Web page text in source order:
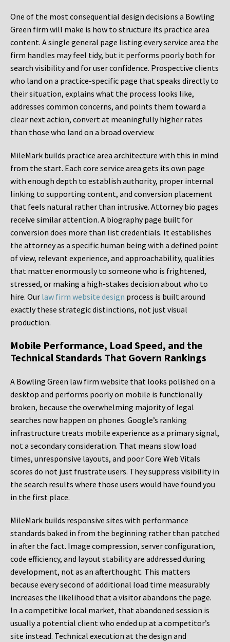
One of the most consequential design decisions a Bowling
Green firm will make is how to structure its practice area
content. A single general page listing every service area the
firm handles may feel tidy, but it performs poorly both for
search visibility and for user confidence. Prospective clients
who land on a practice-specific page that speaks directly to
their situation, explains what the process looks like,
addresses common concerns, and points them toward a
clear next action, convert at meaningfully higher rates
than those who land on a broad overview.
MileMark builds practice area architecture with this in mind
from the start. Each core service area gets its own page
with enough depth to establish authority, proper internal
linking to supporting content, and conversion placement
that feels natural rather than intrusive. Attorney bio pages
receive similar attention. A biography page built for
conversion does more than list credentials. It establishes
the attorney as a specific human being with a defined point
of view, relevant experience, and approachability, qualities
that matter enormously to someone who is frightened,
stressed, or making a high-stakes decision about who to
hire. Our law firm website design process is built around
exactly these strategic distinctions, not just visual
production.
Mobile Performance, Load Speed, and the
Technical Standards That Govern Rankings
A Bowling Green law firm website that looks polished on a
desktop and performs poorly on mobile is functionally
broken, because the overwhelming majority of legal
searches now happen on phones. Google’s ranking
infrastructure treats mobile experience as a primary signal,
not a secondary consideration. That means slow load
times, unresponsive layouts, and poor Core Web Vitals
scores do not just frustrate users. They suppress visibility in
the search results where those users would have found you
in the first place.
MileMark builds responsive sites with performance
standards baked in from the beginning rather than patched
in after the fact. Image compression, server configuration,
code efficiency, and layout stability are addressed during
development, not as an afterthought. This matters
because every second of additional load time measurably
increases the likelihood that a visitor abandons the page.
In a competitive local market, that abandoned session is
usually a potential client who ended up at a competitor’s
site instead. Technical execution at the design and